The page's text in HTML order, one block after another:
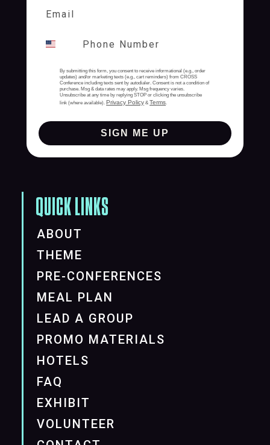
By submitting this form, you consent to receive informational (e.g., order
updates) and/or marketing texts (e.g., cart reminders) from CROSS
Conference including texts sent by autodialer. Consent is not a condition of
purchase. Msg & data rates may apply. Msg frequency varies.
Unsubscribe at any time by replying STOP or clicking the unsubscribe
link (where available). Privacy Policy & Terms.
SIGN ME UP
QUICK LINKS
ABOUT
THEME
PRE-CONFERENCES
MEAL PLAN
LEAD A GROUP
PROMO MATERIALS
HOTELS
FAQ
EXHIBIT
VOLUNTEER